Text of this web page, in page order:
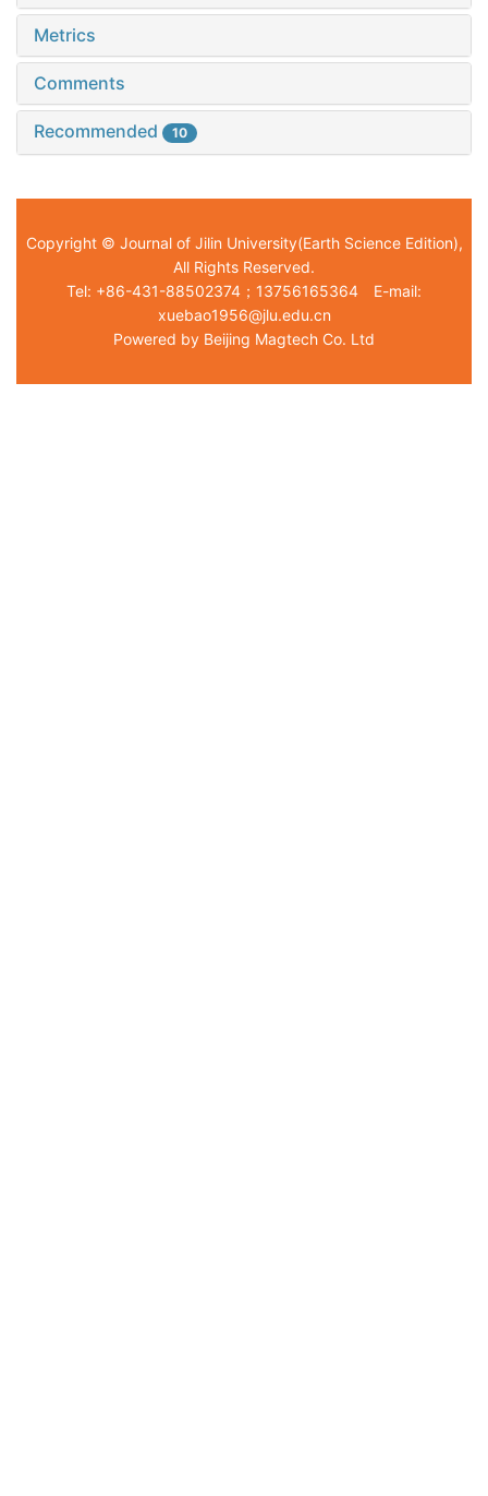
Metrics
Comments
Recommended 10
Copyright © Journal of Jilin University(Earth Science Edition),
All Rights Reserved.
Tel: +86-431-88502374；13756165364 E-mail:
xuebao1956@jlu.edu.cn
Powered by Beijing Magtech Co. Ltd